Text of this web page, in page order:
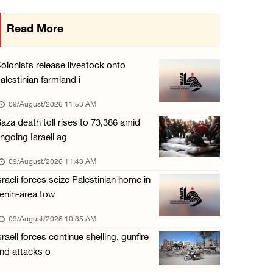
Colonists attack Abu Falah village northeast ...
08/August/2026 07:21 PM
Colonists raid town and village in the Ramal ...
08/August/2026 06:48 PM
Palestine condemns attack on UAE tanker in S ...
08/August/2026 06:42 PM
Family members suffer suffocation after Isra ...
08/August/2026 06:00 PM
Tourism Minister inspects endangered archaeo ...
08/August/2026 05:30 PM
UN Security Council to convene Tuesday sessi ...
Read More
release livestock onto
farmland i
09/August/2026 11:53 AM
death toll rises to 73,386 amid
Israeli ag
09/August/2026 11:43 AM
forces seize Palestinian home in
area tow
09/August/2026 10:35 AM
forces continue shelling, gunfire
attacks o